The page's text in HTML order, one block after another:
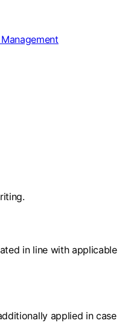
in line with applicable
applied in case